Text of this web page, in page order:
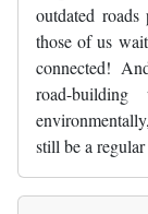
outdated
those of us
connected!
road-
still be a